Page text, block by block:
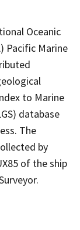
Oceanic
Pacific Marine
to Marine
database
The
by
of the ship